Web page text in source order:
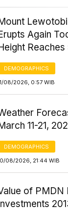
Again
DEMOGRAPHICS
08/2026, 0:57 WIB
11-21,
DEMOGRAPHICS
08/2026, 21:44 WIB
of PMDN